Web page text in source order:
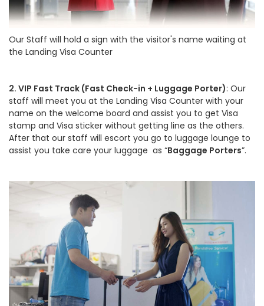
Our Staff will hold a sign with the visitor's name waiting at
the Landing Visa Counter
2. VIP Fast Track (Fast Check-in + Luggage Porter): Our
staff will meet you at the Landing Visa Counter with your
name on the welcome board and assist you to get Visa
stamp and Visa sticker without getting line as the others.
After that our staff will escort you go to luggage lounge to
assist you take care your luggage as “Baggage Porters”.